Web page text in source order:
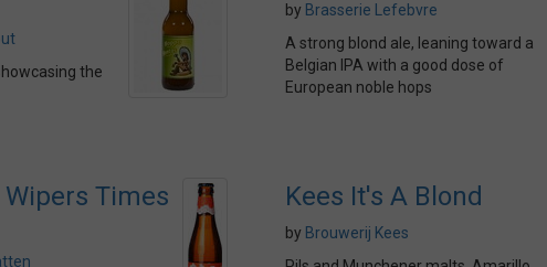
the
by Brasserie Lefebvre
A strong blond ale, leaning toward a
Belgian IPA with a good dose of
European noble hops
Times
Kees It's A Blond
by Brouwerij Kees